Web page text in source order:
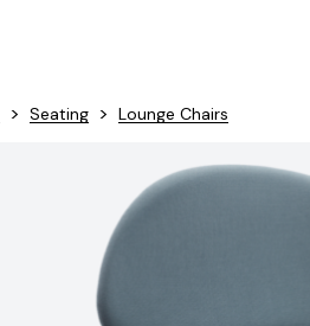
> Seating > Lounge Chairs